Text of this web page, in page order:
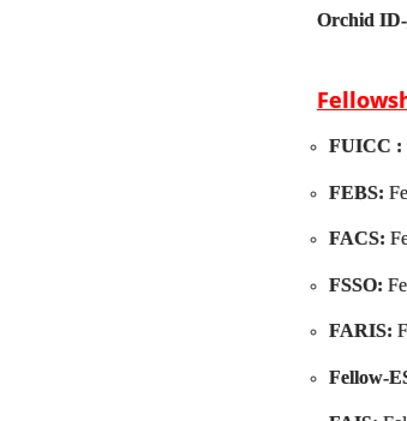
Orchid ID-
FUICC :
FEBS:
FACS:
FSSO:
FARIS:
Fellow-